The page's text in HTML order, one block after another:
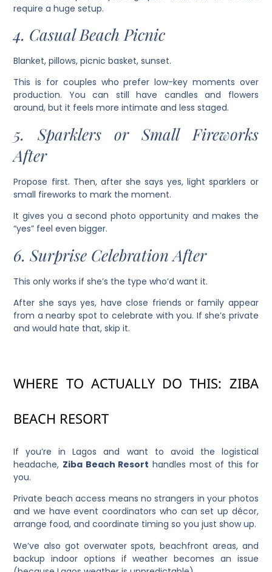
require a huge setup.
4. Casual Beach Picnic
Blanket, pillows, picnic basket, sunset.
This is for couples who prefer low-key moments over
production. You can still have candles and flowers
around, but it feels more intimate and less staged.
5. Sparklers or Small Fireworks
After
Propose first. Then, after she says yes, light sparklers or
small fireworks to mark the moment.
It gives you a second photo opportunity and makes the
“yes” feel even bigger.
6. Surprise Celebration After
This only works if she’s the type who’d want it.
After she says yes, have close friends or family appear
from a nearby spot to celebrate with you. If she’s private
and would hate that, skip it.
WHERE TO ACTUALLY DO THIS: ZIBA
BEACH RESORT
If you’re in Lagos and want to avoid the logistical
headache, Ziba Beach Resort handles most of this for
you.
Private beach access means no strangers in your photos
and we have event coordinators who can set up décor,
arrange food, and coordinate timing so you just show up.
We’ve also got overwater spots, beachfront areas, and
backup indoor options if weather becomes an issue